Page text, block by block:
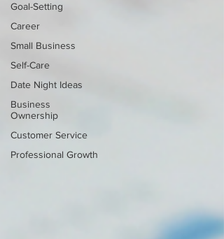
Goal-Setting
Career
Small Business
Self-Care
Date Night Ideas
Business
Ownership
Customer Service
Professional Growth